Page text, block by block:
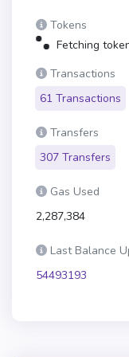
Tokens
Fetching
Transactions
61 Transactions
Transfers
307 Transfers
Gas Used
2,287,384
Last Balance
54493193